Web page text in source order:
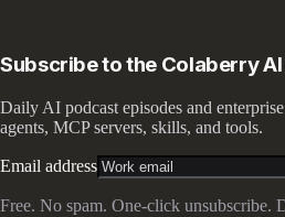
Subscribe to the Colaberry
Daily AI podcast episodes and
agents, MCP servers, skills, and tools.
Email address
Free. No spam. One-click unsubscribe.